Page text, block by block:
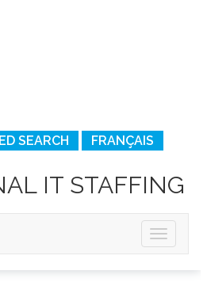
SEARCH FRANÇAIS
IT STAFFING